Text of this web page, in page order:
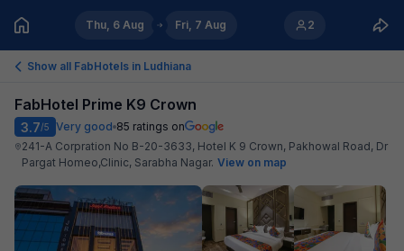
Thu, 6 Aug Fri, 7 Aug 2
Show all FabHotels in Ludhiana
FabHotel Prime K9 Crown
3.7/5 Very good 85 ratings on
241-A Corpration No B-20-3633, Hotel K 9 Crown, Pakhowal Road, Dr
Pargat Homeo,Clinic, Sarabha Nagar. View on map